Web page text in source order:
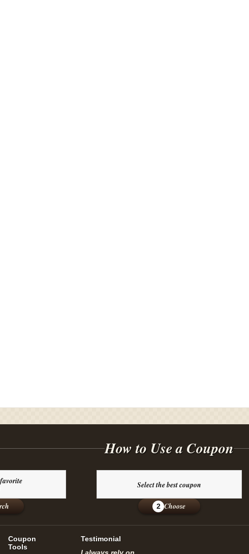
How to Use a Coupon
Select the best coupon
2 Choose
Coupon
Tools
Testimonial